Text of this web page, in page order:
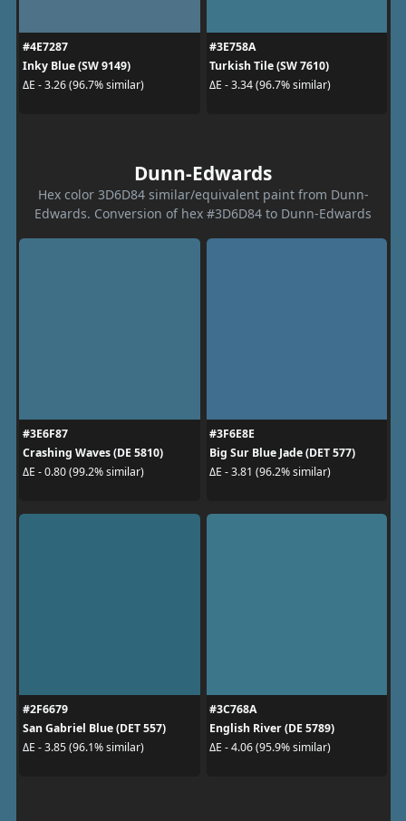
#4E7287
Inky Blue (SW 9149)
ΔE - 3.26 (96.7% similar)
#3E758A
Turkish Tile (SW 7610)
ΔE - 3.34 (96.7% similar)
Dunn-Edwards
Hex color 3D6D84 similar/equivalent paint from Dunn-
Edwards. Conversion of hex #3D6D84 to Dunn-Edwards
#3E6F87
Crashing Waves (DE 5810)
ΔE - 0.80 (99.2% similar)
#3F6E8E
Big Sur Blue Jade (DET 577)
ΔE - 3.81 (96.2% similar)
#2F6679
San Gabriel Blue (DET 557)
ΔE - 3.85 (96.1% similar)
#3C768A
English River (DE 5789)
ΔE - 4.06 (95.9% similar)